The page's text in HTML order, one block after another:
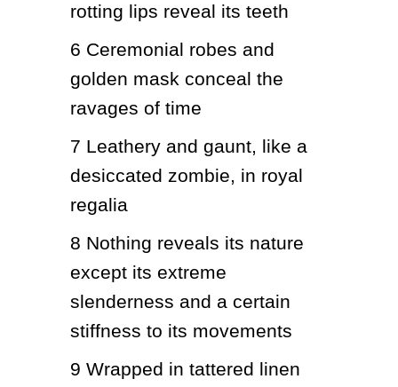
rotting lips reveal its teeth
6 Ceremonial robes and
golden mask conceal the
ravages of time
7 Leathery and gaunt, like a
desiccated zombie, in royal
regalia
8 Nothing reveals its nature
except its extreme
slenderness and a certain
stiffness to its movements
9 Wrapped in tattered linen